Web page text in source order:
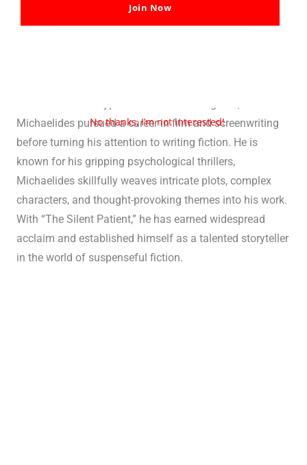
Alex Michaelides (Author)
Michaelides pursued a career in film and screenwriting
before turning his attention to writing fiction. He is
known for his gripping psychological thrillers,
Michaelides skillfully weaves intricate plots, complex
characters, and thought-provoking themes into his work.
With “The Silent Patient,” he has earned widespread
acclaim and established himself as a talented storyteller
in the world of suspenseful fiction.
Join Now
No thanks, I’m not interested!